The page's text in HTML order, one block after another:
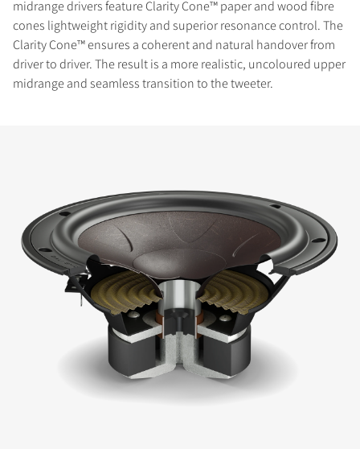
midrange drivers feature Clarity Cone™ paper and wood fibre
cones lightweight rigidity and superior resonance control. The
Clarity Cone™ ensures a coherent and natural handover from
driver to driver. The result is a more realistic, uncoloured upper
midrange and seamless transition to the tweeter.